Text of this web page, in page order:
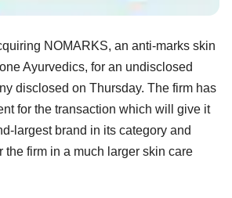
NOMARKS, an anti-marks skin
Ayurvedics, for an undisclosed
disclosed on Thursday. The firm has
for the transaction which will give it
largest brand in its category and
the firm in a much larger skin care